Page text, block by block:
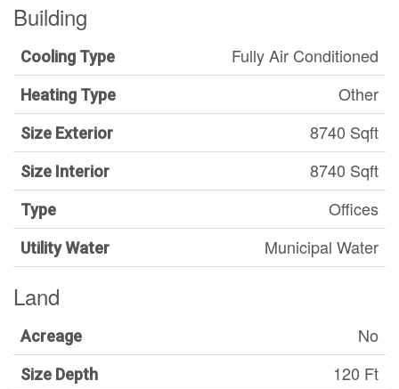
Building
Cooling Type Fully Air Conditioned
Heating Type Other
Size Exterior 8740 Sqft
Size Interior 8740 Sqft
Type Offices
Utility Water Municipal Water
Land
Acreage No
Size Depth 120 Ft